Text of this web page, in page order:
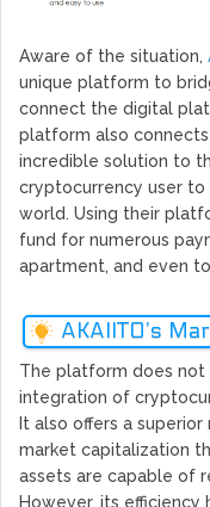
Aware of the situation,
unique platform to
connect the digital
platform also
incredible solution to
cryptocurrency user
world. Using their
fund for numerous
apartment, and even
AKAIITO’s
The platform does not
integration of
It also offers a
market capitalization
assets are capable of
However, its efficiency